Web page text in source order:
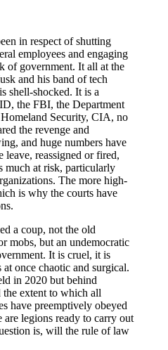
in respect of shutting
employees and engaging
of government. It all at the
and his band of tech
shell-shocked. It is a
the FBI, the Department
Security, CIA, no
the revenge and
and huge numbers have
leave, reassigned or fired,
much at risk, particularly
The more high-
is why the courts have
a coup, not the old
mobs, but an undemocratic
It is cruel, it is
once chaotic and surgical.
in 2020 but behind
extent to which all
have preemptively obeyed
legions ready to carry out
is, will the rule of law